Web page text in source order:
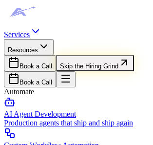
Services
Resources
Book a Call Skip the Hiring Grind
Book a Call
Automate
AI Agent Development
Production agents that ship and ship again